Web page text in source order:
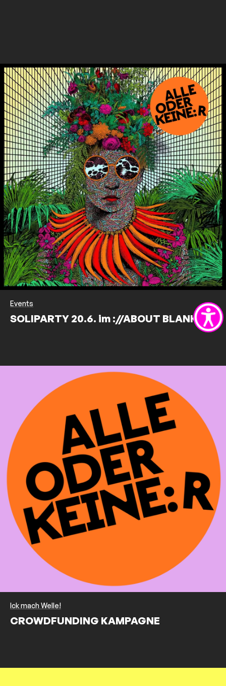
Events
SOLIPARTY 20.6. im ://ABOUT BLANK
Ick mach Welle!
CROWDFUNDING KAMPAGNE